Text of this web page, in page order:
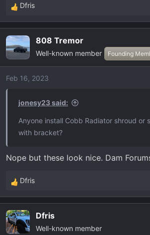
R
e
c
t
i
o
Dfris
808 Tremor
Well-known member Founding
Feb 16, 2023
jonesy23 said:
Anyone install Cobb Radiator shroud or
with bracket?
Nope but these look nice. Dam
R
e
c
t
Dfris
Dfris
Well-known member